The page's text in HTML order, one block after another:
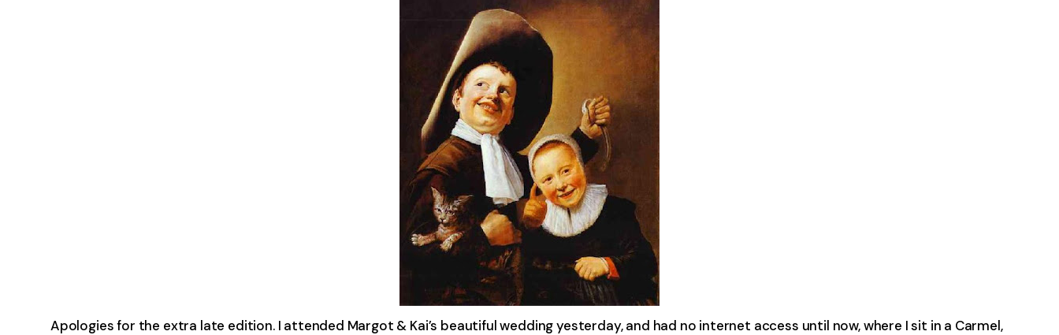
Apologies for the extra late edition. I attended Margot & Kai’s beautiful wedding yesterday, and had no internet access until now, where I sit in a Carmel,